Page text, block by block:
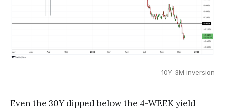
10Y-3M inversion
Even the 30Y dipped below the 4-WEEK yield